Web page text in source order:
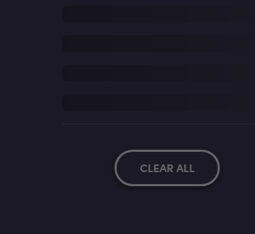
CLEAR ALL